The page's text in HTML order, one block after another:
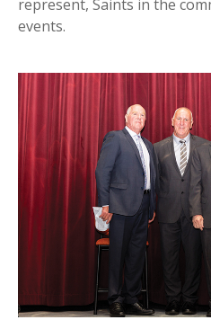
represent, Saints in the
events.